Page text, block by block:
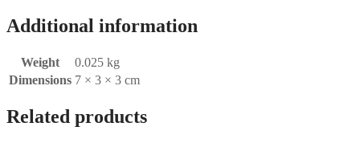
Additional information
Weight
0.025 kg
Dimensions 7 × 3 × 3 cm
Related products